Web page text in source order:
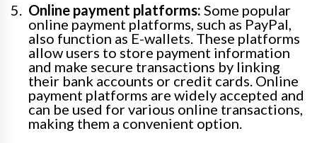
Online payment platforms: Some popular
online payment platforms, such as PayPal,
also function as E-wallets. These platforms
allow users to store payment information
and make secure transactions by linking
their bank accounts or credit cards. Online
payment platforms are widely accepted and
can be used for various online transactions,
making them a convenient option.